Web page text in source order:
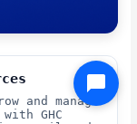
and manage
GHC